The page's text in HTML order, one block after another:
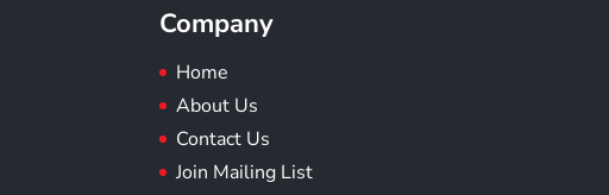
Company
Home
About Us
Contact Us
Join Mailing List